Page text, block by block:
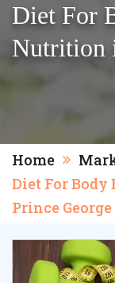
Diet For
Nutrition
Home
Diet For
Prince George